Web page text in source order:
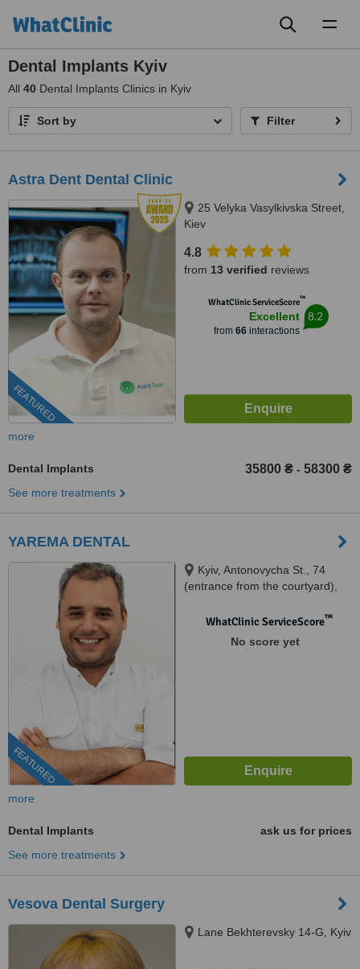
Dental Implants Kyiv
All 40 Dental Implants Clinics in Kyiv
Sort by Filter
Astra Dent Dental Clinic
FEATURED
25 Velyka Vasylkivska Street,
Kiev
4.8
from 13 verified reviews
WhatClinic ServiceScore™
Excellent
from 66interactions
8.2
more
Dental Implants 35800 ₴ - 58300 ₴
See more treatments
YAREMA DENTAL
FEATURED
Kyiv, Antonovycha St., 74
(entrance from the courtyard),
WhatClinic ServiceScore™
No score yet
more
Dental Implants
ask us for prices
See more treatments
Vesova Dental Surgery
Lane Bekhterevsky 14-G, Kyiv